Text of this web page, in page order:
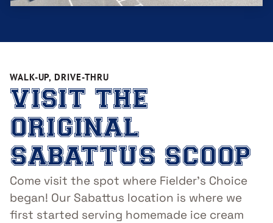
WALK-UP, DRIVE-THRU
VISIT THE
ORIGINAL
SABATTUS SCOOP
Come visit the spot where Fielder’s Choice
began! Our Sabattus location is where we
first started serving homemade ice cream